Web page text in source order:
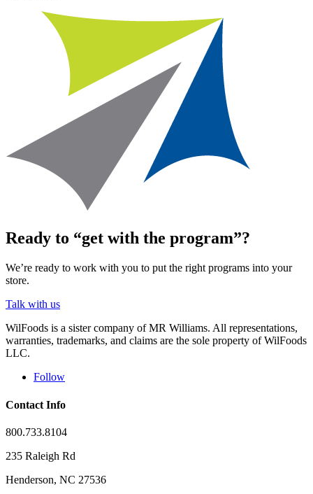
Ready to “get with the program”?
We’re ready to work with you to put the right programs into your
store.
Talk with us
WilFoods is a sister company of MR Williams. All representations,
warranties, trademarks, and claims are the sole property of WilFoods
LLC.
Follow
Contact Info
800.733.8104
235 Raleigh Rd
Henderson, NC 27536